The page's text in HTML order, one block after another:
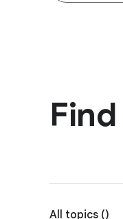
All topics ()